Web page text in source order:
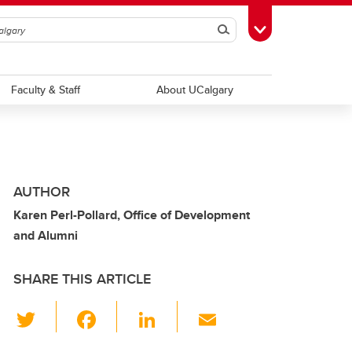
SearchToggle Toolbox
Faculty & Staff About UCalgary
AUTHOR
Karen Perl-Pollard, Office of Development
and Alumni
SHARE THIS ARTICLE
wi
Li